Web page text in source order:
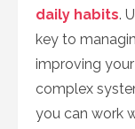
daily habits.
key to
improving your
complex
you can work